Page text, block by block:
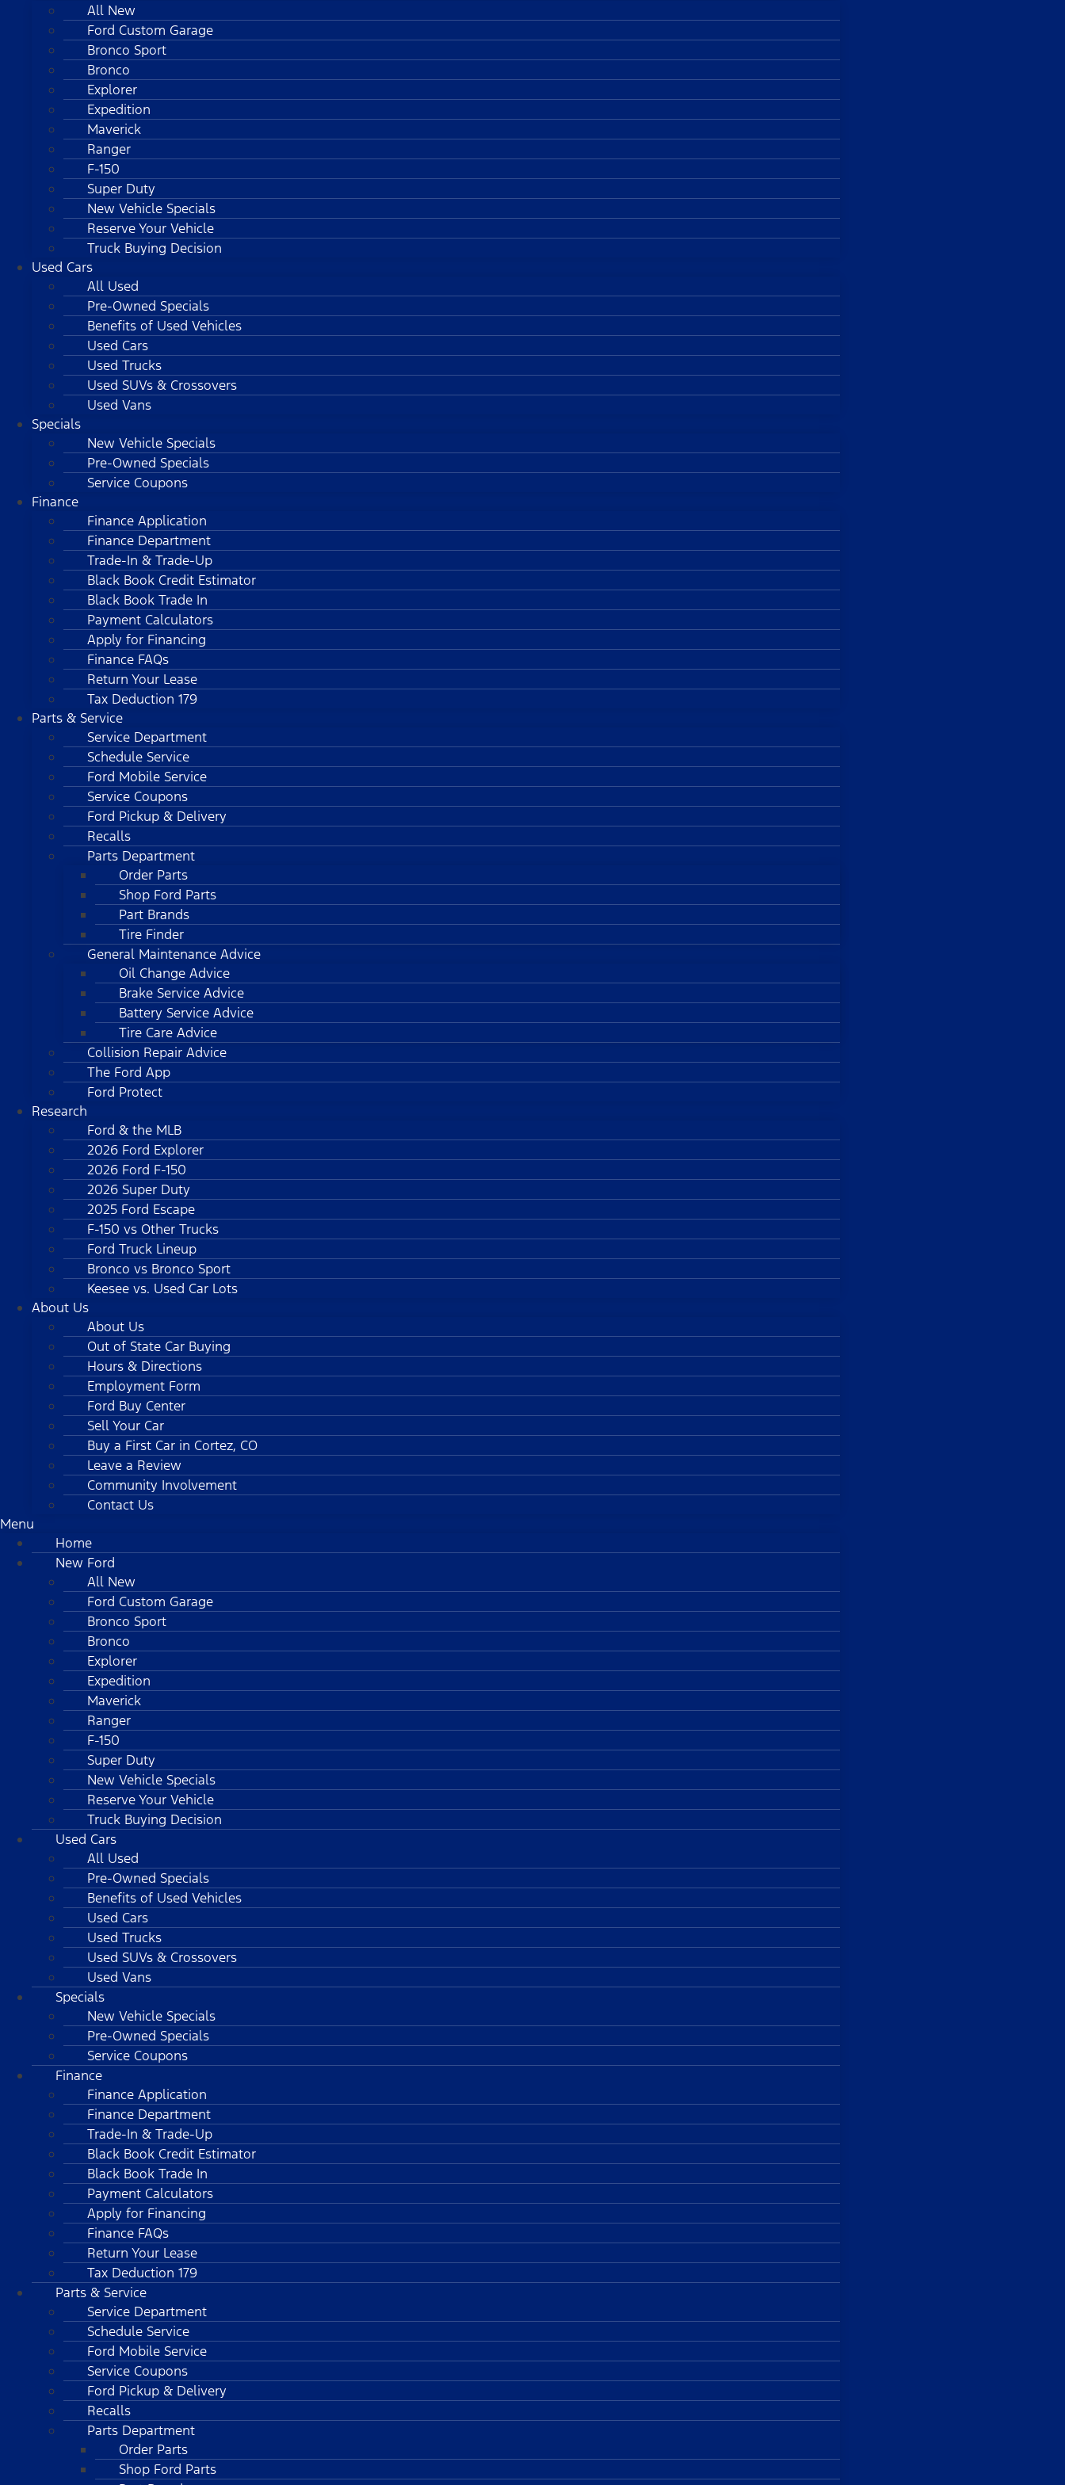
All New
Ford Custom Garage
Bronco Sport
Bronco
Explorer
Expedition
Maverick
Ranger
F-150
Super Duty
New Vehicle Specials
Reserve Your Vehicle
Truck Buying Decision
Used Cars
All Used
Pre-Owned Specials
Benefits of Used Vehicles
Used Cars
Used Trucks
Used SUVs & Crossovers
Used Vans
Specials
New Vehicle Specials
Pre-Owned Specials
Service Coupons
Finance
Finance Application
Finance Department
Trade-In & Trade-Up
Black Book Credit Estimator
Black Book Trade In
Payment Calculators
Apply for Financing
Finance FAQs
Return Your Lease
Tax Deduction 179
Parts & Service
Service Department
Schedule Service
Ford Mobile Service
Service Coupons
Ford Pickup & Delivery
Recalls
Parts Department
Order Parts
Shop Ford Parts
Part Brands
Tire Finder
General Maintenance Advice
Oil Change Advice
Brake Service Advice
Battery Service Advice
Tire Care Advice
Collision Repair Advice
The Ford App
Ford Protect
Research
Ford & the MLB
2026 Ford Explorer
2026 Ford F-150
2026 Super Duty
2025 Ford Escape
F-150 vs Other Trucks
Ford Truck Lineup
Bronco vs Bronco Sport
Keesee vs. Used Car Lots
About Us
About Us
Out of State Car Buying
Hours & Directions
Employment Form
Ford Buy Center
Sell Your Car
Buy a First Car in Cortez, CO
Leave a Review
Community Involvement
Contact Us
Menu
Home
New Ford
All New
Ford Custom Garage
Bronco Sport
Bronco
Explorer
Expedition
Maverick
Ranger
F-150
Super Duty
New Vehicle Specials
Reserve Your Vehicle
Truck Buying Decision
Used Cars
All Used
Pre-Owned Specials
Benefits of Used Vehicles
Used Cars
Used Trucks
Used SUVs & Crossovers
Used Vans
Specials
New Vehicle Specials
Pre-Owned Specials
Service Coupons
Finance
Finance Application
Finance Department
Trade-In & Trade-Up
Black Book Credit Estimator
Black Book Trade In
Payment Calculators
Apply for Financing
Finance FAQs
Return Your Lease
Tax Deduction 179
Parts & Service
Service Department
Schedule Service
Ford Mobile Service
Service Coupons
Ford Pickup & Delivery
Recalls
Parts Department
Order Parts
Shop Ford Parts